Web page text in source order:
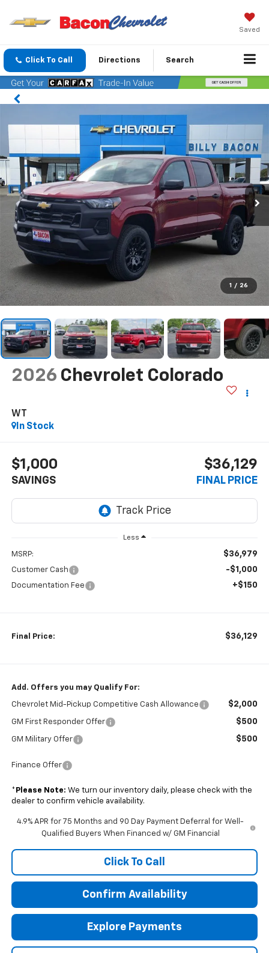
Saved
Click To Call Directions Search
1 / 26
2026 Chevrolet Colorado
WT
In Stock
$1,000
SAVINGS
$36,129
FINAL PRICE
Less
MSRP: $36,979
Customer Cash -$1,000
Documentation Fee +$150
Final Price: $36,129
Add. Offers you may Qualify For:
Chevrolet Mid-Pickup Competitive Cash Allowance $2,000
GM First Responder Offer $500
GM Military Offer $500
Finance Offer
* Please Note: We turn our inventory daily, please check with the
dealer to confirm vehicle availability.
4.9% APR for 75 Months and 90 Day Payment Deferral for Well-
Qualified Buyers When Financed w/ GM Financial
Click To Call
Confirm Availability
Explore Payments